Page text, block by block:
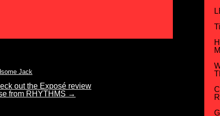
Jack
out the Exposé review
from RHYTHMS →